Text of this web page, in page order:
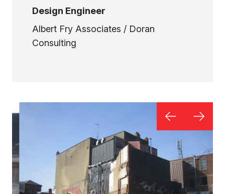
Design Engineer
Albert Fry Associates / Doran
Consulting